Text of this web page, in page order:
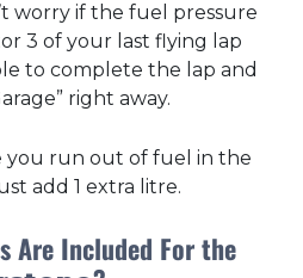
worry if the fuel pressure
3 of your last flying lap
to complete the lap and
right away.
you run out of fuel in the
add 1 extra litre.
Are Included For the